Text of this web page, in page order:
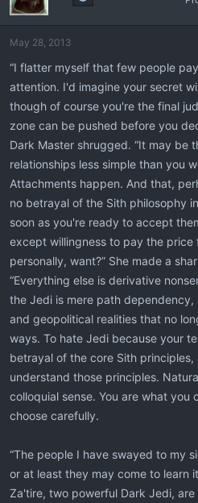
May 28, 2013
“I flatter myself that few people
attention. I'd imagine your secret
though of course you're the final
zone can be pushed before you
Dark Master shrugged. “It may be
relationships less simple than you
Attachments happen. And that,
no betrayal of the Sith philosophy
soon as you're ready to accept
except willingness to pay the price
personally, want?” She made a
“Everything else is derivative
the Jedi is mere path
and geopolitical realities that no
ways. To hate Jedi because your
betrayal of the core Sith
understand those principles.
colloquial sense. You are what you
choose carefully.
“The people I have swayed to my
or at least they may come to learn
Za'tire, two powerful Dark Jedi,